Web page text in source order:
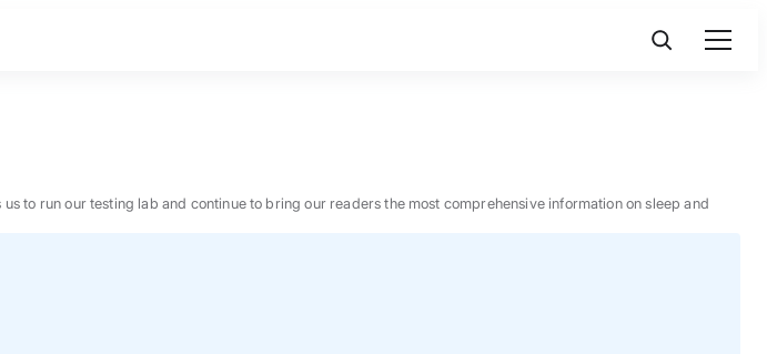
to run our testing lab and continue to bring our readers the most comprehensive information on sleep and